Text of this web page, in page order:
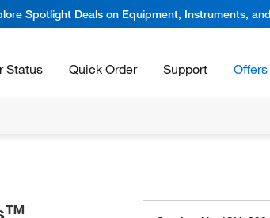
Spotlight Deals on Equipment, Instruments,
Status Quick Order Support Offers